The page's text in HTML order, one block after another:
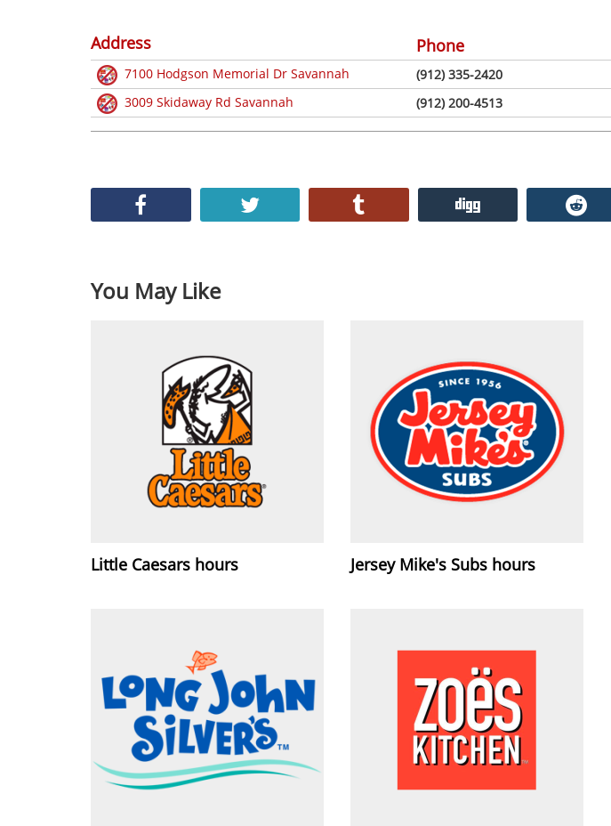
Address Phone
7100 Hodgson Memorial Dr Savannah
(912) 335-2420
3009 Skidaway Rd Savannah
(912) 200-4513
You May Like
Little Caesars hours Jersey Mike's Subs hours